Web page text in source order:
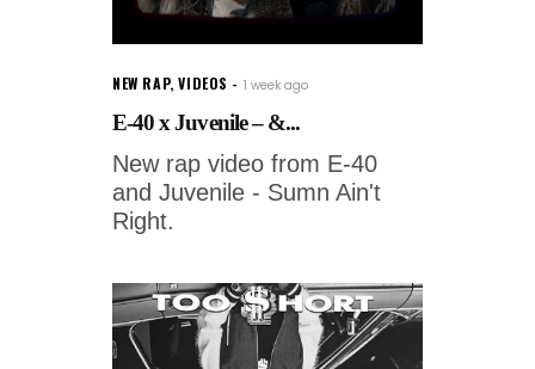
NEW RAP,VIDEOS 1 week ago
E-40 x Juvenile – &...
New rap video from E-40
and Juvenile - Sumn Ain't
Right.